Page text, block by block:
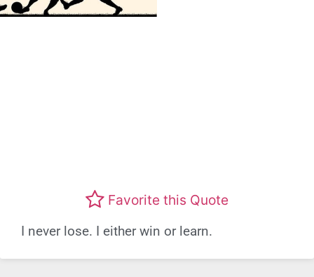
Favorite this Quote
I never lose. I either win or learn.